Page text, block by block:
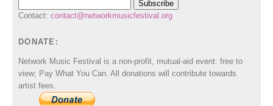
Contact: contact@networkmusicfestival.org
DONATE:
Network Music Festival is a non-profit, mutual-aid event: free to
view; Pay What You Can. All donations will contribute towards
artist fees.